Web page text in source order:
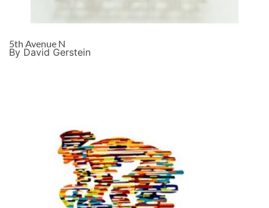
5th Avenue N
By David Gerstein